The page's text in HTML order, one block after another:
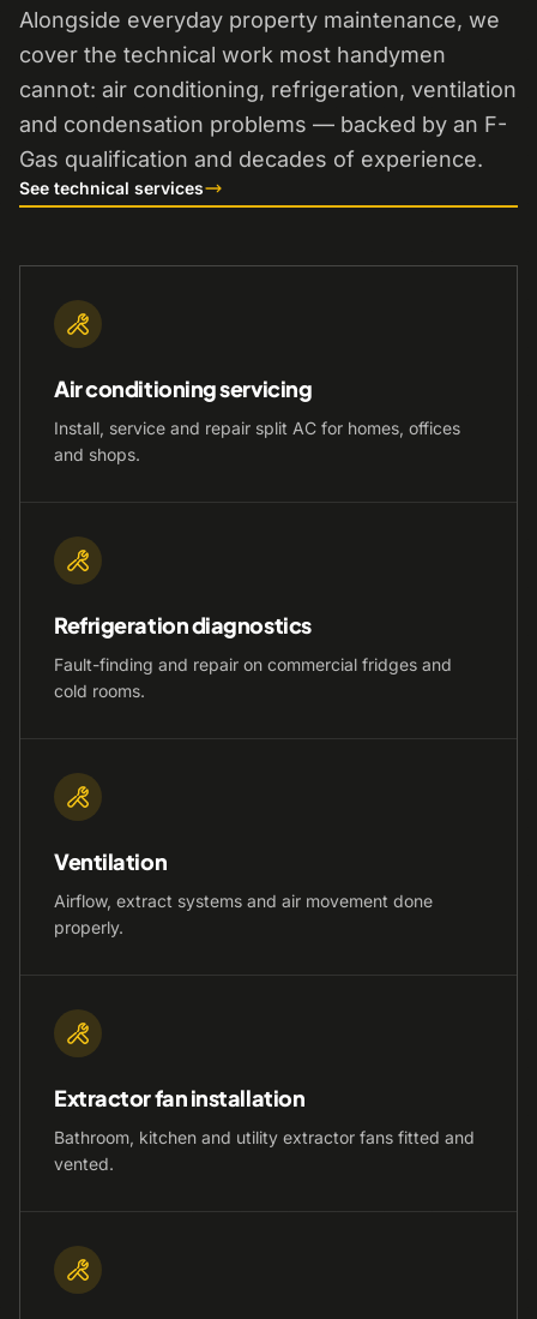
Alongside everyday property maintenance, we
cover the technical work most handymen
cannot: air conditioning, refrigeration, ventilation
and condensation problems — backed by an F-
Gas qualification and decades of experience.
See technical services
Air conditioning servicing
Install, service and repair split AC for homes, offices
and shops.
Refrigeration diagnostics
Fault-finding and repair on commercial fridges and
cold rooms.
Ventilation
Airflow, extract systems and air movement done
properly.
Extractor fan installation
Bathroom, kitchen and utility extractor fans fitted and
vented.